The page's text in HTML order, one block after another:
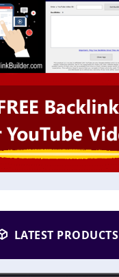
LATEST PRODUCTS